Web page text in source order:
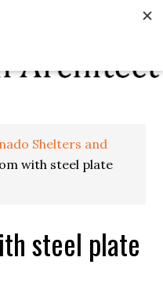
Shelters and
with steel plate
steel plate